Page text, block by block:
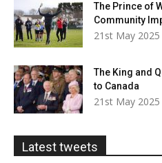
The Prince of
Community
21st May 2025
The King and
to Canada
21st May 2025
Latest tweets